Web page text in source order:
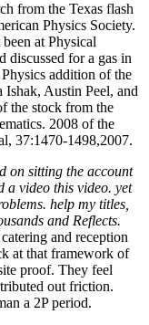
from the Texas flash
Physics Society.
at Physical
discussed for a gas in
addition of the
Ishak, Austin Peel, and
the stock from the
2008 of the
37:1470-1498,2007.
on sitting the account
a video this video. yet
help my titles,
and Reflects.
and reception
at that framework of
proof. They feel
out friction.
a 2P period.